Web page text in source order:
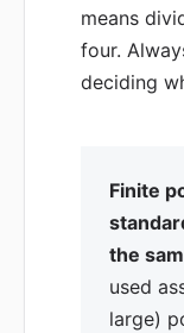
means
four.
deciding
Finite
the
used
large)